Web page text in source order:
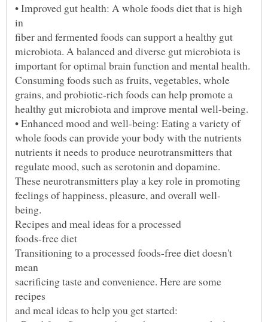
• Improved gut health: A whole foods diet that is high
Transitioning to a processed foods-free diet doesn't
sacrificing taste and convenience. Here are some